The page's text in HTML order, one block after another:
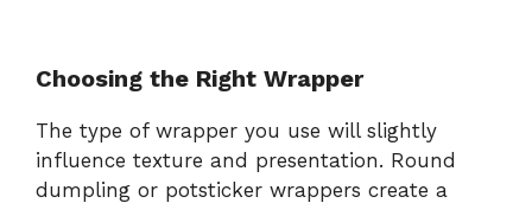
Choosing the Right Wrapper
The type of wrapper you use will slightly
influence texture and presentation. Round
dumpling or potsticker wrappers create a